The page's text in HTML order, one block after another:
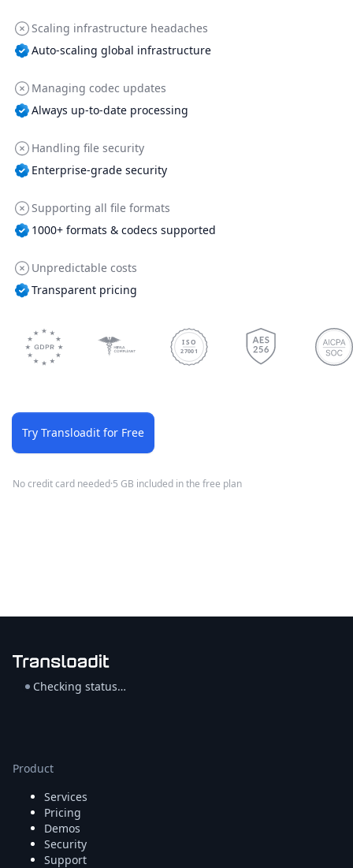
Scaling infrastructure headaches
Auto-scaling global infrastructure
Managing codec updates
Always up-to-date processing
Handling file security
Enterprise-grade security
Supporting all file formats
1000+ formats & codecs supported
Unpredictable costs
Transparent pricing
ISO
27001
Try Transloadit for Free
No credit card needed·5 GB included in the free plan
Checking status…
Product
Services
Pricing
Demos
Security
Support